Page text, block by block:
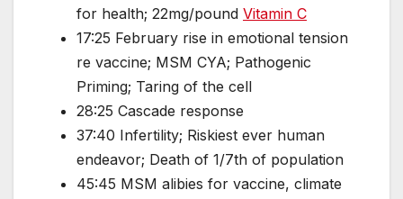
for health; 22mg/pound Vitamin C
17:25 February rise in emotional tension
re vaccine; MSM CYA; Pathogenic
Priming; Taring of the cell
28:25 Cascade response
37:40 Infertility; Riskiest ever human
endeavor; Death of 1/7th of population
45:45 MSM alibies for vaccine, climate